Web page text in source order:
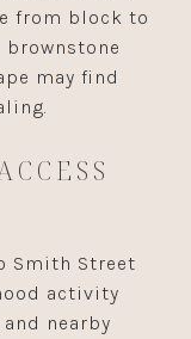
from block to
brownstone
may find
Smith Street
activity
nearby